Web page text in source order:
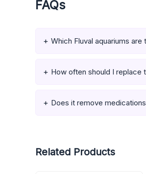
FAQs
Which Fluval aquariums
How often should I replace
Does it remove
Related Products